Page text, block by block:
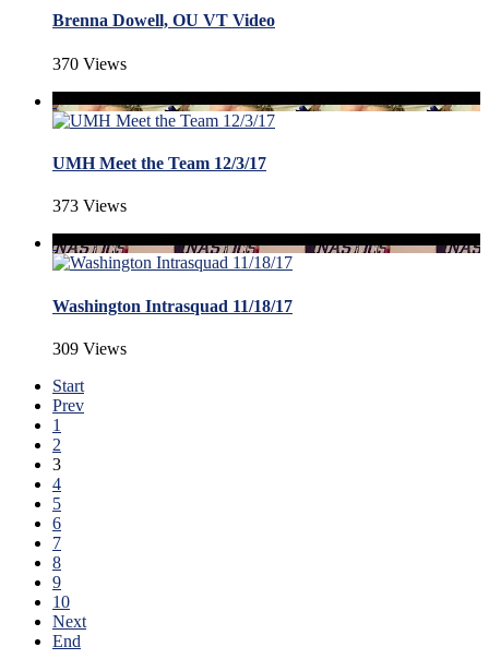
Brenna Dowell, OU VT Video
370 Views
UMH Meet the Team 12/3/17
373 Views
Washington Intrasquad 11/18/17
309 Views
Start
Prev
1
2
3
4
5
6
7
8
9
10
Next
End